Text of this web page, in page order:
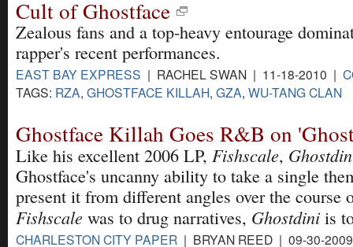
Cult of Ghostface
Zealous fans and a top-heavy entourage
rapper's recent performances.
EAST BAY EXPRESS | RACHEL SWAN | 11-18-2010 |
TAGS: RZA, GHOSTFACE KILLAH, GZA, WU-TANG CLAN
Ghostface Killah Goes R&B on
Like his excellent 2006 LP, Fishscale,
Ghostface's uncanny ability to take a single
present it from different angles over the course
Fishscale was to drug narratives, Ghostdini is
CHARLESTON CITY PAPER | BRYAN REED | 09-30-